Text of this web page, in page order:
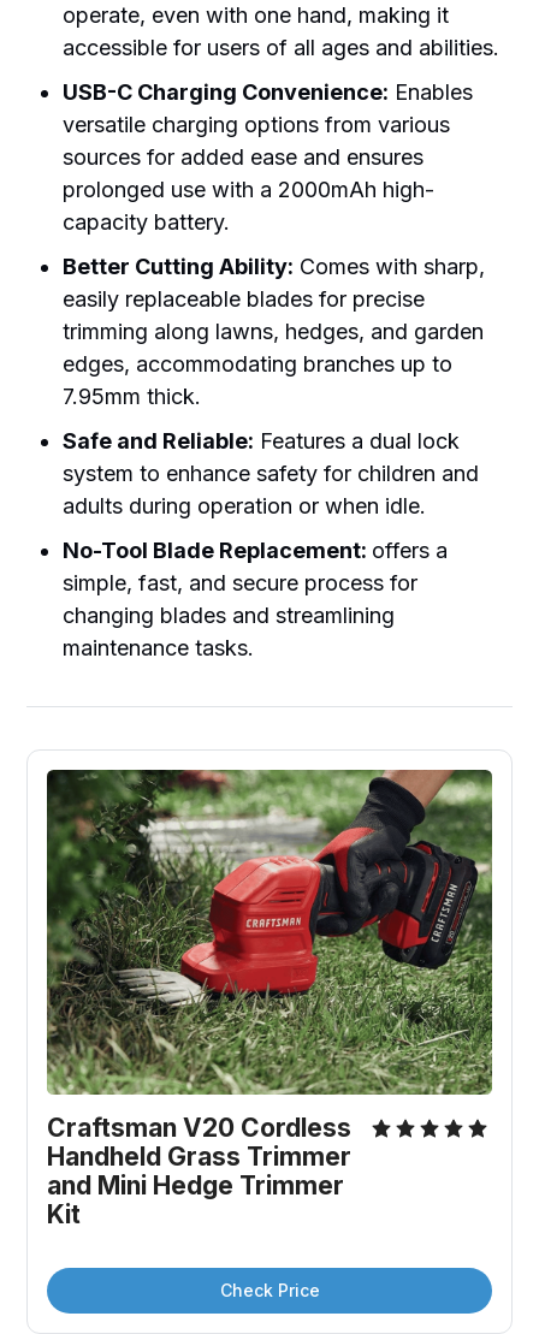
operate, even with one hand, making it
accessible for users of all ages and abilities.
USB-C Charging Convenience: Enables
versatile charging options from various
sources for added ease and ensures
prolonged use with a 2000mAh high-
capacity battery.
Better Cutting Ability: Comes with sharp,
easily replaceable blades for precise
trimming along lawns, hedges, and garden
edges, accommodating branches up to
7.95mm thick.
Safe and Reliable: Features a dual lock
system to enhance safety for children and
adults during operation or when idle.
No-Tool Blade Replacement: offers a
simple, fast, and secure process for
changing blades and streamlining
maintenance tasks.
Craftsman V20 Cordless
Handheld Grass Trimmer
and Mini Hedge Trimmer
Kit
Check Price